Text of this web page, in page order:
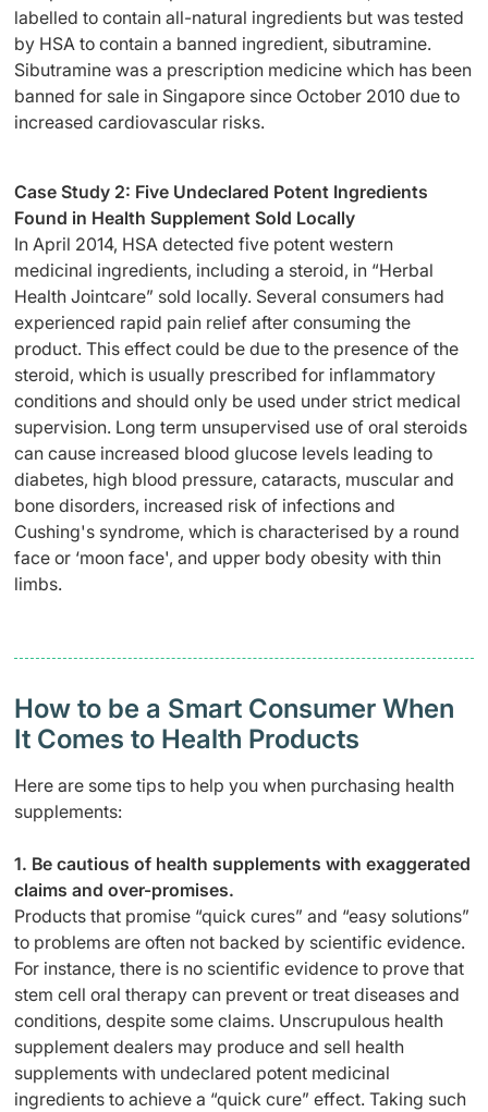
labelled to contain all-natural ingredients but was tested
by HSA to contain a banned ingredient, sibutramine.
Sibutramine was a prescription medicine which has been
banned for sale in Singapore since October 2010 due to
increased cardiovascular risks.
Case Study 2: Five Undeclared Potent Ingredients
Found in Health Supplement Sold Locally
In April 2014, HSA detected five potent western
medicinal ingredients, including a steroid, in “Herbal
Health Jointcare” sold locally. Several consumers had
experienced rapid pain relief after consuming the
product. This effect could be due to the presence of the
steroid, which is usually prescribed for inflammatory
conditions and should only be used under strict medical
supervision. Long term unsupervised use of oral steroids
can cause increased blood glucose levels leading to
diabetes, high blood pressure, cataracts, muscular and
bone disorders, increased risk of infections and
Cushing's syndrome, which is characterised by a round
face or ‘moon face', and upper body obesity with thin
limbs.
How to be a Smart Consumer When
It Comes to Health Products
Here are some tips to help you when purchasing health
supplements:
1. Be cautious of health supplements with exaggerated
claims and over-promises.
Products that promise “quick cures” and “easy solutions”
to problems are often not backed by scientific evidence.
For instance, there is no scientific evidence to prove that
stem cell oral therapy can prevent or treat diseases and
conditions, despite some claims. Unscrupulous health
supplement dealers may produce and sell health
supplements with undeclared potent medicinal
ingredients to achieve a “quick cure” effect. Taking such